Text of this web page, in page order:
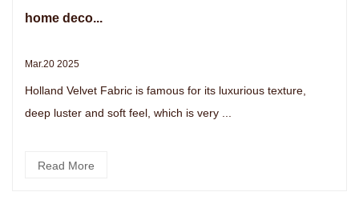
home deco...
Mar.20 2025
Holland Velvet Fabric is famous for its luxurious texture,
deep luster and soft feel, which is very ...
Read More